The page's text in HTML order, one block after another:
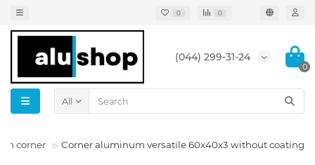
0 0
(044) 299-31-24
0
All
corner Corner aluminum versatile 60x40x3 without coating